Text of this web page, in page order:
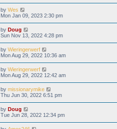
by Wes
Mon Jan 09, 2023 2:30 pm
by Doug
Sun Nov 13, 2022 4:28 pm
by Wieringerwerf
Mon Aug 29, 2022 10:36 am
by Wieringerwerf
Mon Aug 29, 2022 12:42 am
by missionarymike
Thu Jun 30, 2022 6:51 pm
by Doug
Tue Jun 28, 2022 12:34 pm